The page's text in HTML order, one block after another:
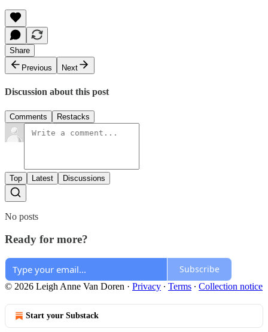
Share
Previous
Next
Discussion about this post
Comments Restacks
Top Latest Discussions
No posts
Ready for more?
Subscribe
© 2026 Leigh Anne Van Doren · Privacy ∙ Terms ∙ Collection notice
Start your Substack